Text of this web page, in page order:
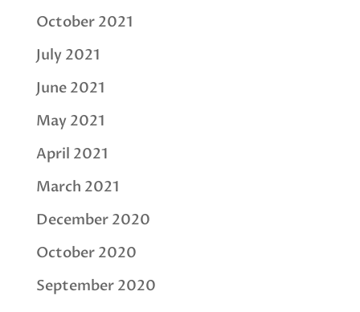
October 2021
July 2021
June 2021
May 2021
April 2021
March 2021
December 2020
October 2020
September 2020